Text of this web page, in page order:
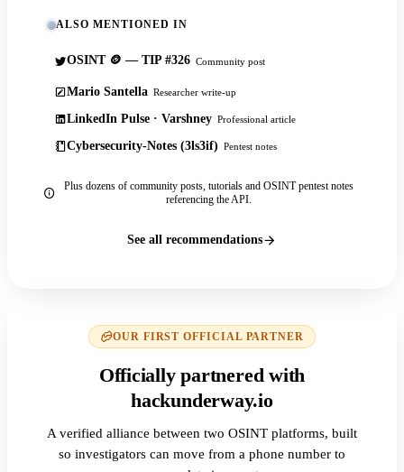
ALSO MENTIONED IN
OSINT 🪙 — TIP #326 Community post
Mario Santella Researcher write-up
LinkedIn Pulse · Varshney Professional article
Cybersecurity-Notes (3ls3if) Pentest notes
Plus dozens of community posts, tutorials and OSINT pentest notes
referencing the API.
See all recommendations
OUR FIRST OFFICIAL PARTNER
Officially partnered with
hackunderway.io
A verified alliance between two OSINT platforms, built
so investigators can move from a phone number to